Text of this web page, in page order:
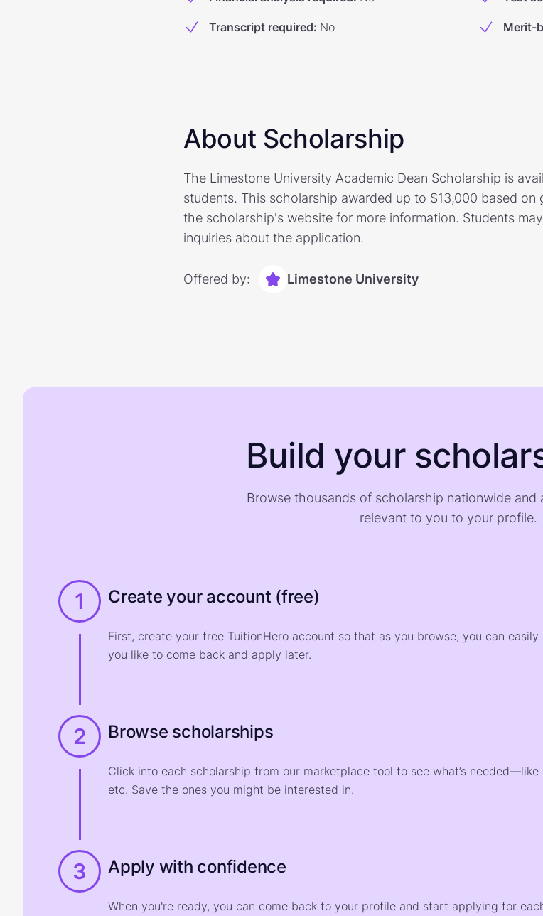
Transcript required: No Merit-
About Scholarship
The Limestone University Academic Dean Scholarship is
students. This scholarship awarded up to $13,000 based on
the scholarship's website for more information. Students
inquiries about the application.
Offered by: Limestone University
Build your
Browse thousands of scholarship nationwide and
relevant to you to your profile.
1 Create your account (free)
First, create your free TuitionHero account so that as you browse, you can easily
you like to come back and apply later.
2 Browse scholarships
Click into each scholarship from our marketplace tool to see what’s needed—like
etc. Save the ones you might be interested in.
3 Apply with confidence
When you're ready, you can come back to your profile and start applying for